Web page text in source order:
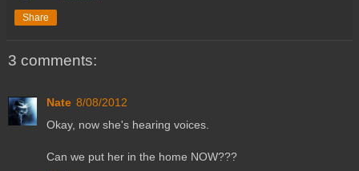
Share
3 comments:
Nate 8/08/2012
Okay, now she's hearing voices.
Can we put her in the home NOW???